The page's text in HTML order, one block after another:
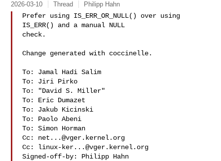
2026-03-10 Thread Philipp Hahn
Prefer using IS_ERR_OR_NULL() over using
IS_ERR() and a manual NULL
check.
Change generated with coccinelle.
To: Jamal Hadi Salim
To: Jiri Pirko
To: "David S. Miller"
To: Eric Dumazet
To: Jakub Kicinski
To: Paolo Abeni
To: Simon Horman
Cc: net...@vger.kernel.org
Cc: linux-ker...@vger.kernel.org
Signed-off-by: Philipp Hahn